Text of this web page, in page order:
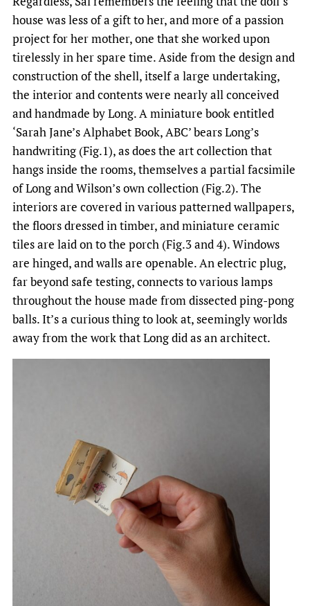
house was less of a gift to her, and more of a passion
project for her mother, one that she worked upon
tirelessly in her spare time. Aside from the design and
construction of the shell, itself a large undertaking,
the interior and contents were nearly all conceived
and handmade by Long. A miniature book entitled
‘Sarah Jane’s Alphabet Book, ABC’ bears Long’s
handwriting (Fig.1), as does the art collection that
hangs inside the rooms, themselves a partial facsimile
of Long and Wilson’s own collection (Fig.2). The
interiors are covered in various patterned wallpapers,
the floors dressed in timber, and miniature ceramic
tiles are laid on to the porch (Fig.3 and 4). Windows
are hinged, and walls are openable. An electric plug,
far beyond safe testing, connects to various lamps
throughout the house made from dissected ping-pong
balls. It’s a curious thing to look at, seemingly worlds
away from the work that Long did as an architect.